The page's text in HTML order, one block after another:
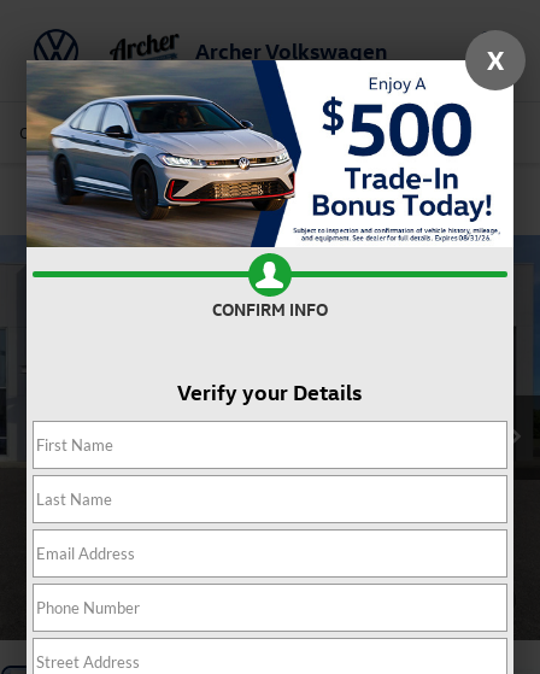
Archer Volkswagen Saved
Call Us Directions Service Search
Confirm Availability
X
CONFIRM INFO
Verify your Details